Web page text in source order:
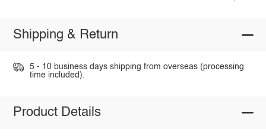
Shipping & Return
5 - 10 business days shipping from overseas (processing
time included).
Product Details